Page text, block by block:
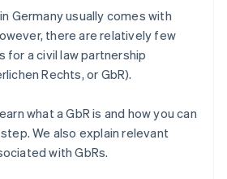
Chamber of Commerce and
business owners)
Register (optional)
account (optional)
Germany usually comes with
there are relatively few
for a civil law partnership
Rechts, or GbR).
what a GbR is and how you can
We also explain relevant
with GbRs.